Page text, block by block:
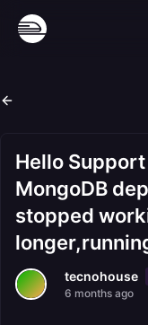
Hello Support
MongoDB
stopped
tecnohouse
6 months ago